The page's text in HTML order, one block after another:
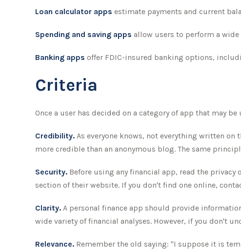
Loan calculator apps estimate payments and current
Spending and saving apps allow users to perform a
Banking apps offer FDIC-insured banking options,
Criteria
Once a user has decided on a category of app that may
Credibility. As everyone knows, not everything written on
more credible than an anonymous blog. The same
Security. Before using any financial app, read the
section of their website. If you don't find one online,
Clarity. A personal finance app should provide
wide variety of financial analyses. However, if you don't
Relevance. Remember the old saying: "I suppose it is